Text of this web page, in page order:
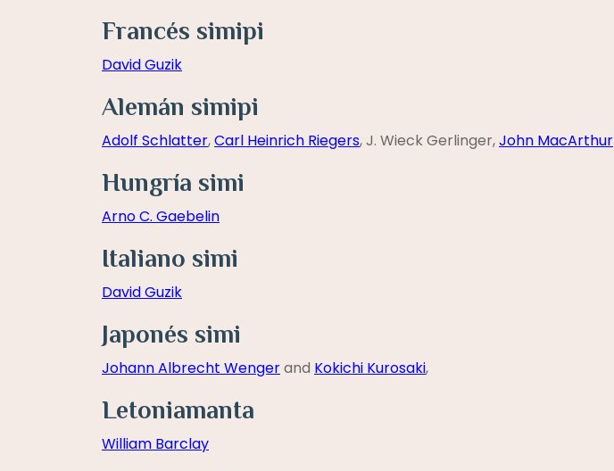
Francés simipi
David Guzik
Alemán simipi
Adolf Schlatter,Carl Heinrich Riegers, J. Wieck Gerlinger,John MacArthur
Hungría simi
Arno C. Gaebelin
Italiano simi
David Guzik
Japonés simi
Johann Albrecht Wengerand Kokichi Kurosaki,
Letoniamanta
William Barclay